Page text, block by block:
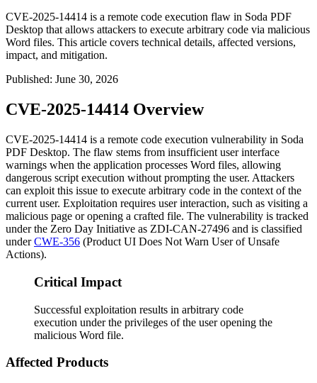
CVE-2025-14414 is a remote code execution flaw in Soda PDF
Desktop that allows attackers to execute arbitrary code via malicious
Word files. This article covers technical details, affected versions,
impact, and mitigation.
Published: June 30, 2026
CVE-2025-14414 Overview
CVE-2025-14414 is a remote code execution vulnerability in Soda
PDF Desktop. The flaw stems from insufficient user interface
warnings when the application processes Word files, allowing
dangerous script execution without prompting the user. Attackers
can exploit this issue to execute arbitrary code in the context of the
current user. Exploitation requires user interaction, such as visiting a
malicious page or opening a crafted file. The vulnerability is tracked
under the Zero Day Initiative as ZDI-CAN-27496 and is classified
underCWE-356 (Product UI Does Not Warn User of Unsafe
Actions).
Critical Impact
Successful exploitation results in arbitrary code
execution under the privileges of the user opening the
malicious Word file.
Affected Products